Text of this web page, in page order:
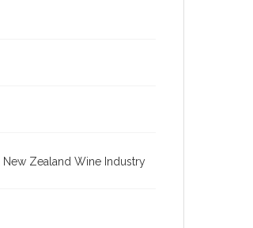
Zealand Wine Industry